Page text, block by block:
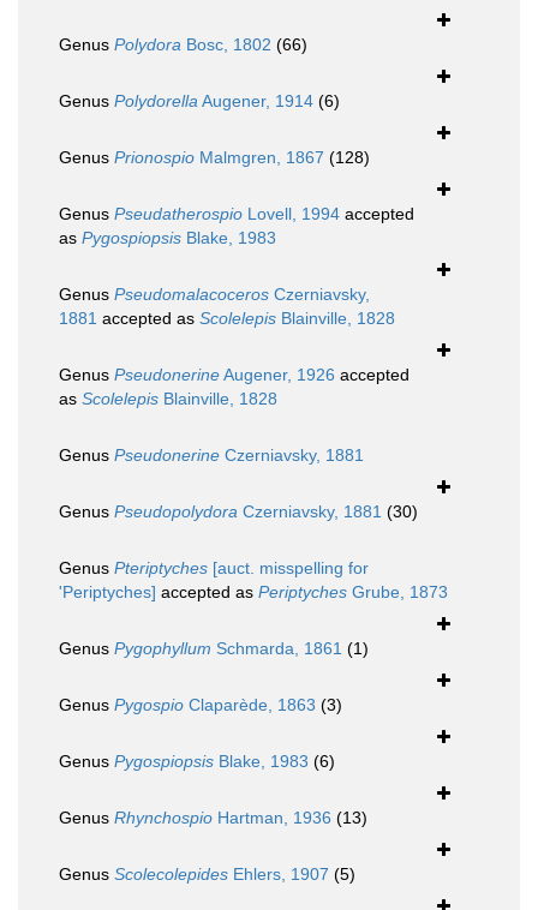
Genus Polydora Bosc, 1802 (66)
Genus PolydorellaAugener, 1914 (6)
Genus Prionospio Malmgren, 1867 (128)
Genus Pseudatherospio Lovell, 1994 accepted
as Pygospiopsis Blake, 1983
Genus Pseudomalacoceros Czerniavsky,
1881 accepted as Scolelepis Blainville, 1828
Genus PseudonerineAugener, 1926 accepted
as Scolelepis Blainville, 1828
Genus Pseudonerine Czerniavsky, 1881
Genus Pseudopolydora Czerniavsky, 1881 (30)
Genus Pteriptyches [auct. misspelling for
'Periptyches] accepted as Periptyches Grube, 1873
Genus Pygophyllum Schmarda, 1861 (1)
Genus Pygospio Claparède, 1863 (3)
Genus Pygospiopsis Blake, 1983 (6)
Genus Rhynchospio Hartman, 1936 (13)
Genus Scolecolepides Ehlers, 1907 (5)